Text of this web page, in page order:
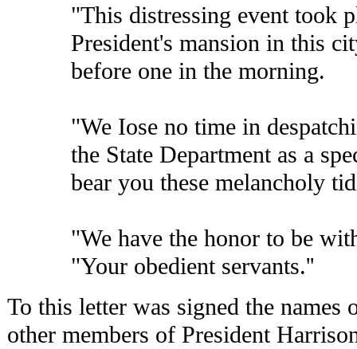
"This distressing event took
President's mansion in this
before one in the morning.
"We Iose no time in
the State Department as a
bear you these melancholy
"We have the honor to be
"Your obedient servants.''
To this letter was signed the names
other members of President